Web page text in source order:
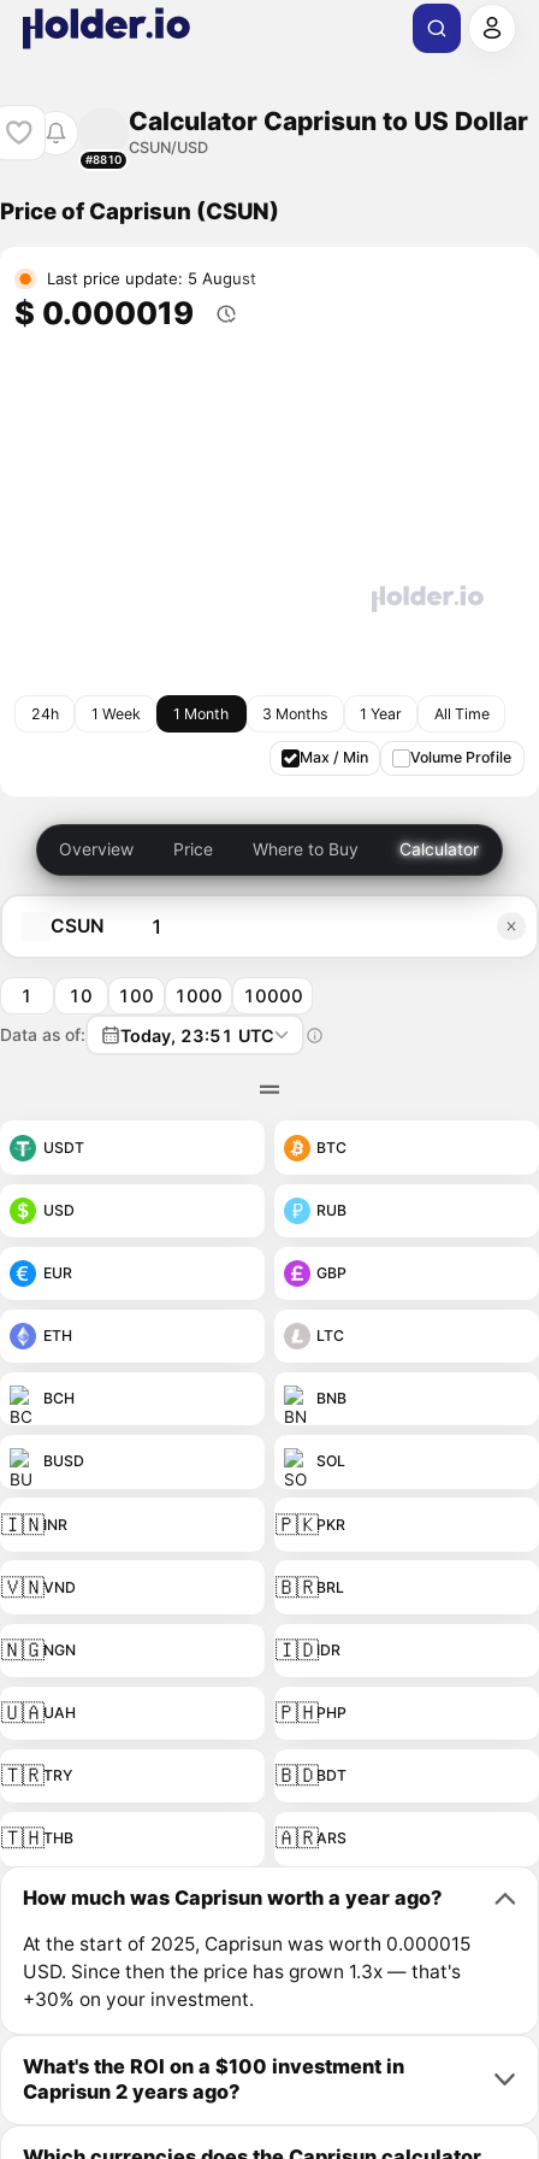
#8810
Calculator Caprisun to US Dollar
CSUN/USD
Price of Caprisun (CSUN)
Last price update: 5 August
$ 0.000019
24h 1 Week 1 Month 3 Months 1 Year All Time
Max / Min Volume Profile
Overview Price Where to Buy Calculator
CSUN
1 10 100 1000 10000
Data as of: Today, 23:51 UTC
USDT BTC
USD RUB
EUR GBP
ETH LTC
BCH BNB
BUSD SOL
🇮🇳INR 🇵🇰PKR
🇻🇳VND 🇧🇷BRL
🇳🇬NGN 🇮🇩IDR
🇺🇦UAH 🇵🇭PHP
🇹🇷TRY 🇧🇩BDT
🇹🇭THB 🇦🇷ARS
How much was Caprisun worth a year ago?
At the start of 2025, Caprisun was worth 0.000015
USD. Since then the price has grown 1.3x — that's
+30% on your investment.
What's the ROI on a $100 investment in
Caprisun 2 years ago?